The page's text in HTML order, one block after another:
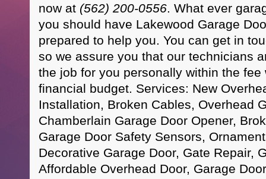
now at (562) 200-0556. What ever
you should have Lakewood Garage
prepared to help you. You can get in
so we assure you that our technicians
the job for you personally within the
financial budget. Services: New
Installation, Broken Cables, Overhead
Chamberlain Garage Door Opener,
Garage Door Safety Sensors,
Decorative Garage Door, Gate Repair,
Affordable Overhead Door, Garage